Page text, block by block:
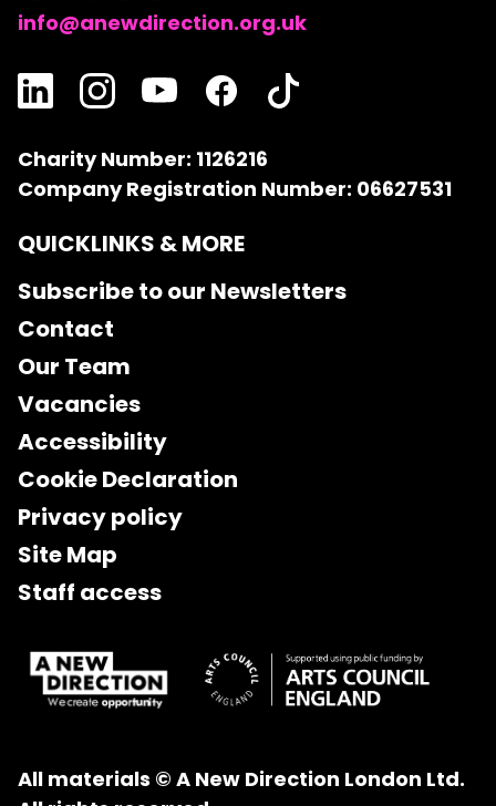
info@anewdirection.org.uk
Charity Number: 1126216
Company Registration Number: 06627531
QUICKLINKS & MORE
Subscribe to our Newsletters
Contact
Our Team
Vacancies
Accessibility
Cookie Declaration
Privacy policy
Site Map
Staff access
All materials © A New Direction London Ltd.